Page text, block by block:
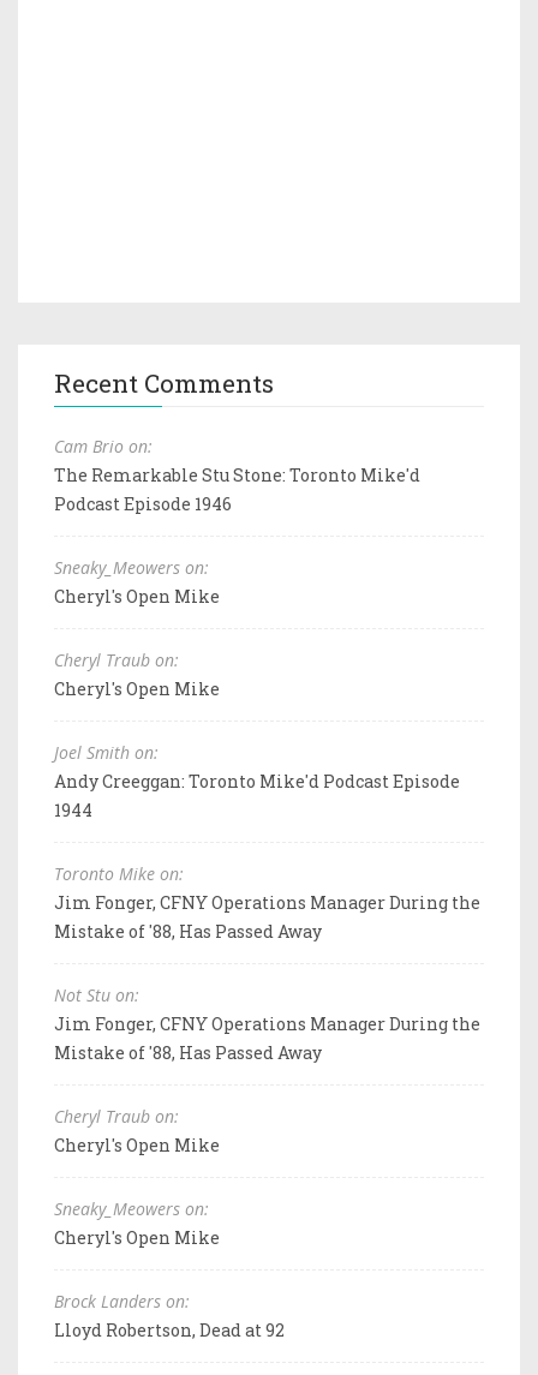
Recent Comments
Cam Brio on:
The Remarkable Stu Stone: Toronto Mike'd
Podcast Episode 1946
Sneaky_Meowers on:
Cheryl's Open Mike
Cheryl Traub on:
Cheryl's Open Mike
Joel Smith on:
Andy Creeggan: Toronto Mike'd Podcast Episode
1944
Toronto Mike on:
Jim Fonger, CFNY Operations Manager During the
Mistake of '88, Has Passed Away
Not Stu on:
Jim Fonger, CFNY Operations Manager During the
Mistake of '88, Has Passed Away
Cheryl Traub on:
Cheryl's Open Mike
Sneaky_Meowers on:
Cheryl's Open Mike
Brock Landers on:
Lloyd Robertson, Dead at 92